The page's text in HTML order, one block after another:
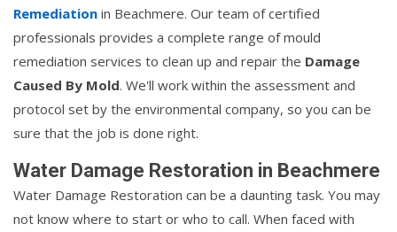
Remediation in Beachmere. Our team of certified
professionals provides a complete range of mould
remediation services to clean up and repair the Damage
Caused By Mold. We'll work within the assessment and
protocol set by the environmental company, so you can be
sure that the job is done right.
Water Damage Restoration in Beachmere
Water Damage Restoration can be a daunting task. You may
not know where to start or who to call. When faced with